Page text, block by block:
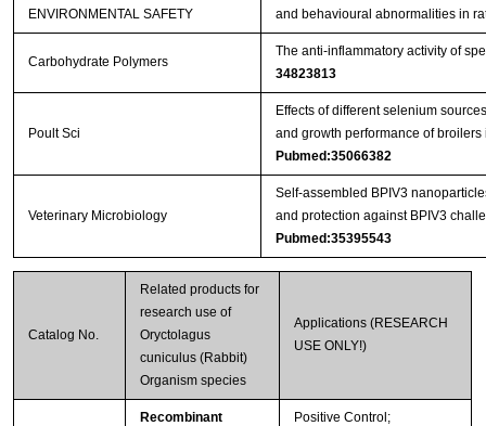
ENVIRONMENTAL SAFETY
and behavioural abnormalities in
Carbohydrate Polymers
The anti-inflammatory activity of
34823813
Poult Sci
Effects of different selenium
and growth performance of
Pubmed:35066382
Veterinary Microbiology
Self-assembled BPIV3
and protection against BPIV3
Pubmed:35395543
Catalog No.
Related products for
research use of
Oryctolagus
cuniculus (Rabbit)
Organism species
Applications (RESEARCH
USE ONLY!)
Recombinant
Positive Control;